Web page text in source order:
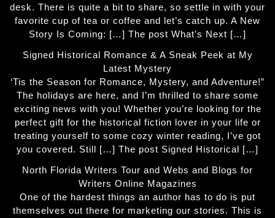
desk. There is quite a bit to share, so settle in with your
favorite cup of tea or coffee and let’s catch up. A New
Story Is Coming: […] The post What’s Next […]
Signed Historical Romance & A Sneak Peek at My
Latest Mystery
‘Tis the Season for Romance, Mystery, and Adventure!”
The holidays are here, and I’m thrilled to share some
exciting news with you! Whether you’re looking for the
perfect gift for the historical fiction lover in your life or
treating yourself to some cozy winter reading, I’ve got
you covered. Still […] The post Signed Historical […]
North Florida Writers Tour and Webs and Blogs for
Writers Online Magazines
One of the hardest things an author has to do is put
themselves out there for marketing our stories. This is